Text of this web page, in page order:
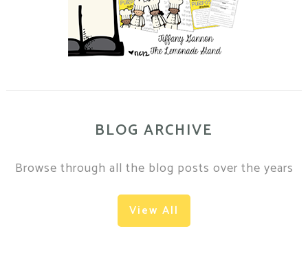
BLOG ARCHIVE
Browse through all the blog posts over the years
View All